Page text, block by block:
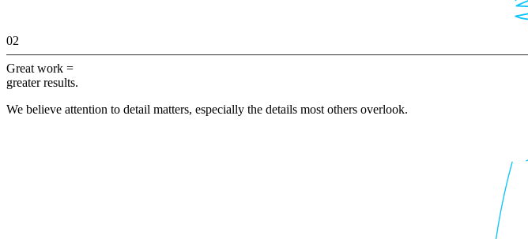
02
Great work =
greater results.
We believe attention to detail matters, especially the details most others overlook.